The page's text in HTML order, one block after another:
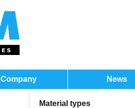
Company News
Material types